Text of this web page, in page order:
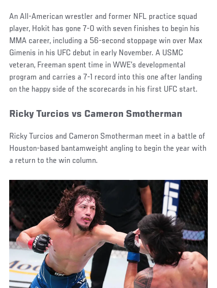
An All-American wrestler and former NFL practice squad
player, Hokit has gone 7-0 with seven finishes to begin his
MMA career, including a 56-second stoppage win over Max
Gimenis in his UFC debut in early November. A USMC
veteran, Freeman spent time in WWE’s developmental
program and carries a 7-1 record into this one after landing
on the happy side of the scorecards in his first UFC start.
Ricky Turcios vs Cameron Smotherman
Ricky Turcios and Cameron Smotherman meet in a battle of
Houston-based bantamweight angling to begin the year with
a return to the win column.